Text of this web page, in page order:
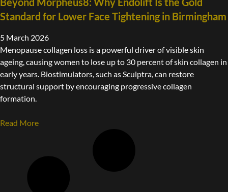
Standard for Lower Face Tightening in Birmingham
5 March 2026
Menopause collagen loss is a powerful driver of visible skin
ageing, causing women to lose up to 30 percent of skin collagen in
early years. Biostimulators, such as Sculptra, can restore
structural support by encouraging progressive collagen
formation.
Read More